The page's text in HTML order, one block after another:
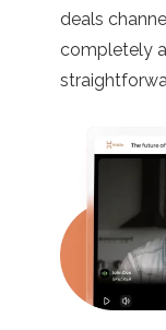
deals
completely